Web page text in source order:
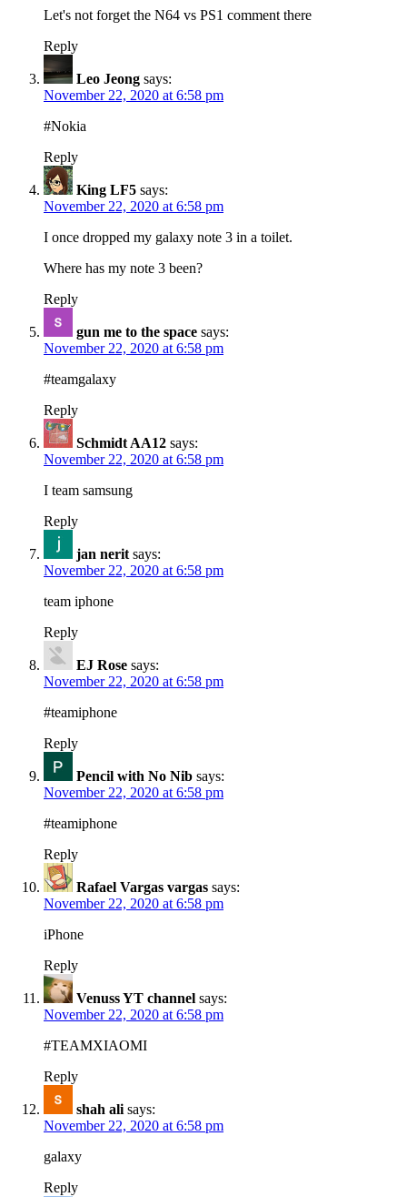
Let's not forget the N64 vs PS1 comment there
Reply
Leo Jeong says:
November 22, 2020 at 6:58 pm
#Nokia
Reply
King LF5 says:
November 22, 2020 at 6:58 pm
I once dropped my galaxy note 3 in a toilet.
Where has my note 3 been?
Reply
gun me to the space says:
November 22, 2020 at 6:58 pm
#teamgalaxy
Reply
Schmidt AA12 says:
November 22, 2020 at 6:58 pm
I team samsung
Reply
jan nerit says:
November 22, 2020 at 6:58 pm
team iphone
Reply
EJ Rose says:
November 22, 2020 at 6:58 pm
#teamiphone
Reply
Pencil with No Nib says:
November 22, 2020 at 6:58 pm
#teamiphone
Reply
Rafael Vargas vargas says:
November 22, 2020 at 6:58 pm
iPhone
Reply
Venuss YT channel says:
November 22, 2020 at 6:58 pm
#TEAMXIAOMI
Reply
shah ali says:
November 22, 2020 at 6:58 pm
galaxy
Reply